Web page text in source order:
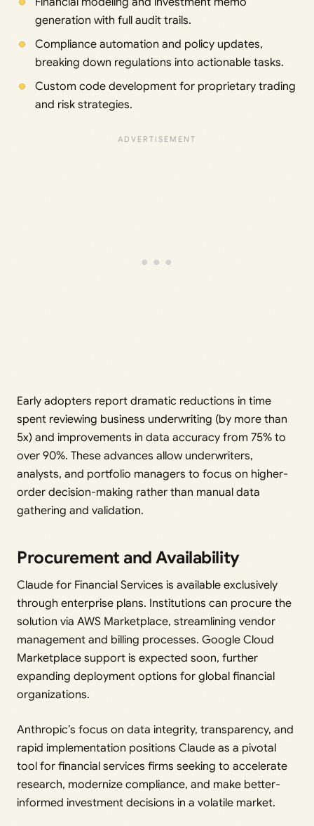
generation with full audit trails.
Compliance automation and policy updates,
breaking down regulations into actionable tasks.
Custom code development for proprietary trading
and risk strategies.
Early adopters report dramatic reductions in time
spent reviewing business underwriting (by more than
5x) and improvements in data accuracy from 75% to
over 90%. These advances allow underwriters,
analysts, and portfolio managers to focus on higher-
order decision-making rather than manual data
gathering and validation.
Procurement and Availability
Claude for Financial Services is available exclusively
through enterprise plans. Institutions can procure the
solution via AWS Marketplace, streamlining vendor
management and billing processes. Google Cloud
Marketplace support is expected soon, further
expanding deployment options for global financial
organizations.
Anthropic’s focus on data integrity, transparency, and
rapid implementation positions Claude as a pivotal
tool for financial services firms seeking to accelerate
research, modernize compliance, and make better-
informed investment decisions in a volatile market.